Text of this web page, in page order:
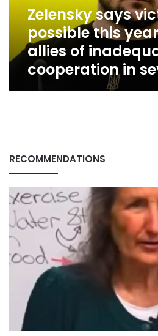
allies
inadequate
cooperation
areas
Zelensky says
possible this
allies of
cooperation in
RECOMMENDATIONS